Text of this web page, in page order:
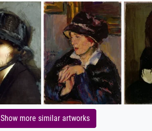
Show more similar artworks